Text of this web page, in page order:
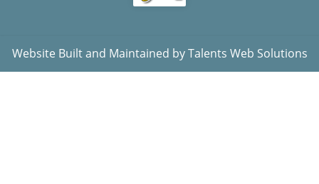
Website Built and Maintained byTalents Web Solutions